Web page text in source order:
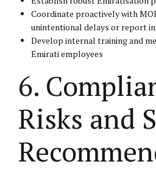
Coordinate proactively with
unintentional delays or report
Develop internal training and
Emirati employees
6.
Risks and